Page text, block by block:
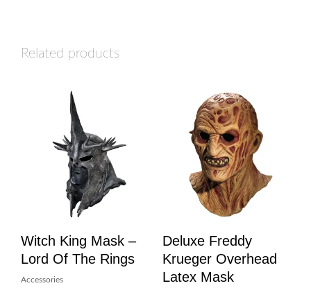
Related products
Witch King Mask –
Lord Of The Rings
Accessories
Deluxe Freddy
Krueger Overhead
Latex Mask